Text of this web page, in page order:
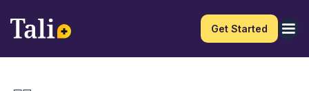
Get Started